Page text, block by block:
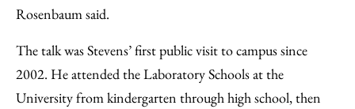
Rosenbaum said.
The talk was Stevens’ first public visit to campus since
2002. He attended the Laboratory Schools at the
University from kindergarten through high school, then